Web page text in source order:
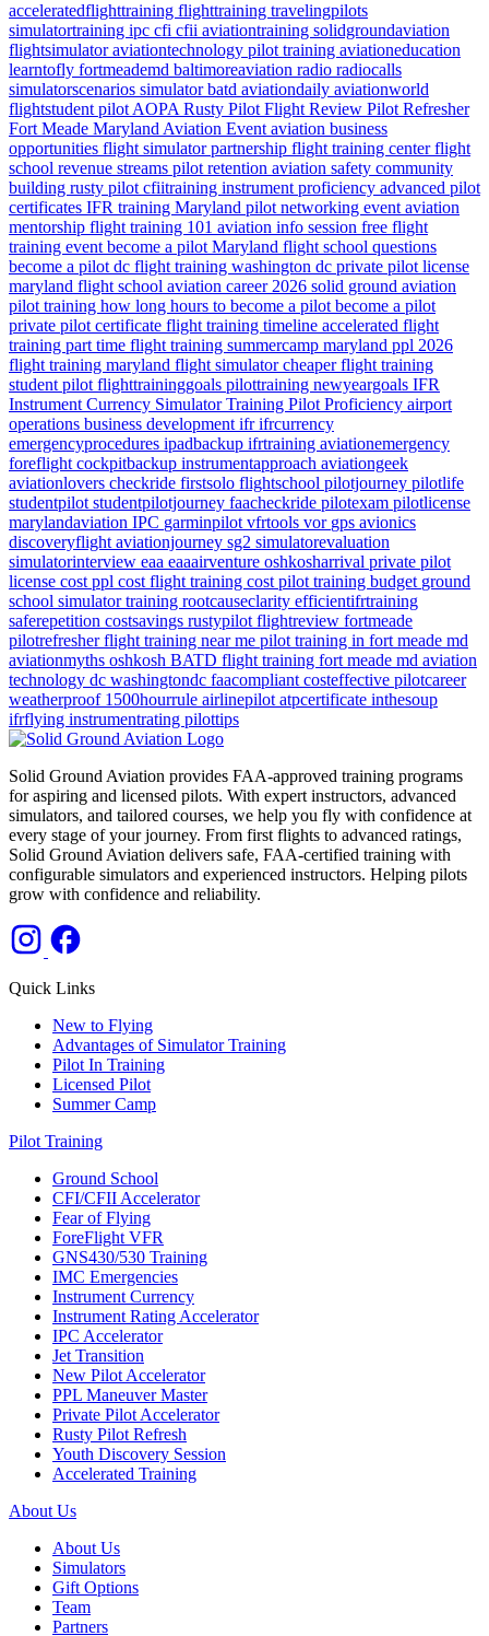
acceleratedflighttraining flighttraining travelingpilots
simulatortraining ipc cfi cfii aviationtraining solidgroundaviation
flightsimulatoraviationtechnology pilot training aviationeducation
learntofly fortmeademd baltimoreaviation radio radiocalls
simulatorscenarios simulatorbatd aviationdaily aviationworld
flightstudent pilot AOPA Rusty Pilot Flight Review Pilot Refresher
Fort Meade Maryland Aviation Event aviation business
opportunities flight simulator partnership flight training centerflight
school revenue streams pilot retention aviation safety community
building rusty pilot cfiitraining instrument proficiency advanced pilot
certificates IFR training Maryland pilot networking event aviation
mentorship flight training 101 aviation info session free flight
training event become a pilot Maryland flight school questions
become a pilot dc flight training washington dc private pilot license
maryland flight school aviation career 2026 solid ground aviation
pilot training how long hours to become a pilot become a pilot
private pilot certificate flight training timeline accelerated flight
training part time flight training summercamp maryland ppl 2026
flight training maryland flight simulatorcheaper flight training
student pilot flighttraininggoals pilottraining newyeargoals IFR
Instrument Currency Simulator Training Pilot Proficiency airport
operations business development ifrifrcurrency
emergencyprocedures ipadbackup ifrtraining aviationemergency
foreflight cockpitbackup instrumentapproach aviationgeek
aviationlovers checkride firstsolo flightschool pilotjourney pilotlife
studentpilot studentpilotjourney faacheckride pilotexam pilotlicense
marylandaviation IPC garminpilot vfrtools vor gps avionics
discoveryflight aviationjourney sg2 simulatorevaluation
simulatorinterview eaa eaaairventure oshkosharrival private pilot
license cost ppl cost flight training cost pilot training budget ground
school simulator training rootcauseclarity efficientifrtraining
saferepetition costsavings rustypilot flightreview fortmeade
pilotrefresherflight training near me pilot training in fort meade md
aviationmyths oshkosh BATD flight training fort meade md aviation
technology dc washingtondc faacompliant costeffective pilotcareer
weatherproof 1500hourrule airlinepilot atpcertificate inthesoup
ifrflying instrumentrating pilottips
Solid Ground Aviation provides FAA-approved training programs
for aspiring and licensed pilots. With expert instructors, advanced
simulators, and tailored courses, we help you fly with confidence at
every stage of your journey. From first flights to advanced ratings,
Solid Ground Aviation delivers safe, FAA-certified training with
configurable simulators and experienced instructors. Helping pilots
grow with confidence and reliability.
Quick Links
New to Flying
Advantages of Simulator Training
Pilot In Training
Licensed Pilot
Summer Camp
Pilot Training
Ground School
CFI/CFII Accelerator
Fear of Flying
ForeFlight VFR
GNS430/530 Training
IMC Emergencies
Instrument Currency
Instrument Rating Accelerator
IPC Accelerator
Jet Transition
New Pilot Accelerator
PPL Maneuver Master
Private Pilot Accelerator
Rusty Pilot Refresh
Youth Discovery Session
Accelerated Training
About Us
About Us
Simulators
Gift Options
Team
Partners